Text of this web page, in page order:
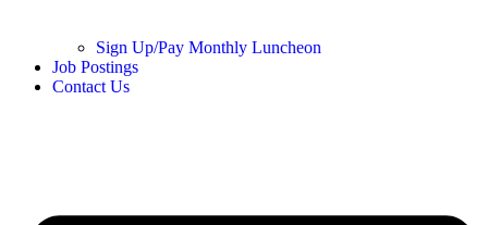
Sign Up/Pay Monthly Luncheon
Job Postings
Contact Us